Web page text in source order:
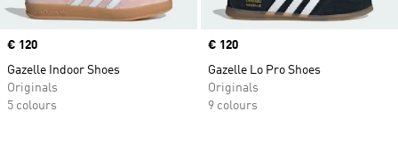
Price
€ 120
Gazelle Indoor Shoes
Originals
5 colours
Price
€ 120
Gazelle Lo Pro Shoes
Originals
9 colours